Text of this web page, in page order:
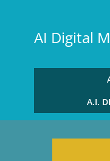
contentAI Digital
A.I.